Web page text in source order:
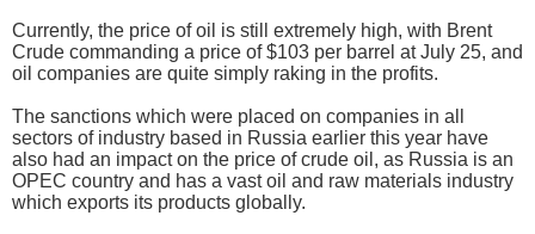
Currently, the price of oil is still extremely high, with Brent
Crude commanding a price of $103 per barrel at July 25, and
oil companies are quite simply raking in the profits.
The sanctions which were placed on companies in all
sectors of industry based in Russia earlier this year have
also had an impact on the price of crude oil, as Russia is an
OPEC country and has a vast oil and raw materials industry
which exports its products globally.